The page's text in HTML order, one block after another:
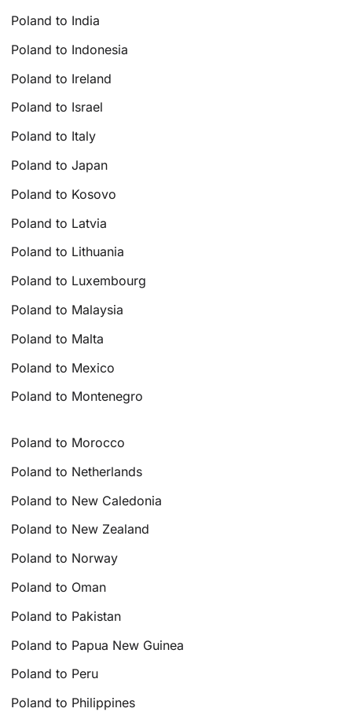
Poland to India
Poland to Indonesia
Poland to Ireland
Poland to Israel
Poland to Italy
Poland to Japan
Poland to Kosovo
Poland to Latvia
Poland to Lithuania
Poland to Luxembourg
Poland to Malaysia
Poland to Malta
Poland to Mexico
Poland to Montenegro
Poland to Morocco
Poland to Netherlands
Poland to New Caledonia
Poland to New Zealand
Poland to Norway
Poland to Oman
Poland to Pakistan
Poland to Papua New Guinea
Poland to Peru
Poland to Philippines